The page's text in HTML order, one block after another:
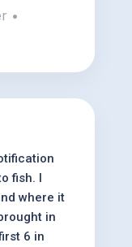
•
fish. I
where it
in
6 in